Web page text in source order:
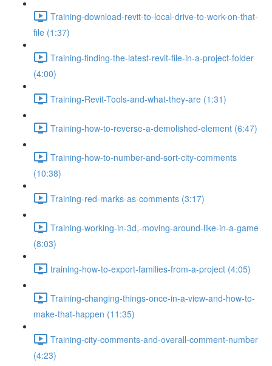
Training-download-revit-to-local-drive-to-work-on-that-
file (1:37)
Training-finding-the-latest-revit-file-in-a-project-folder
(4:00)
Training-Revit-Tools-and-what-they-are (1:31)
Training-how-to-reverse-a-demolished-element (6:47)
Training-how-to-number-and-sort-city-comments
(10:38)
Training-red-marks-as-comments (3:17)
Training-working-in-3d,-moving-around-like-in-a-game
(8:03)
training-how-to-export-families-from-a-project (4:05)
Training-changing-things-once-in-a-view-and-how-to-
make-that-happen (11:35)
Training-city-comments-and-overall-comment-number
(4:23)